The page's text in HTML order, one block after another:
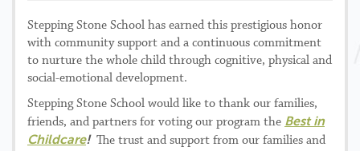
Stepping Stone School has earned this prestigious honor
with community support and a continuous commitment
to nurture the whole child through cognitive, physical and
social-emotional development.
Stepping Stone School would like to thank our families,
friends, and partners for voting our program the Best in
Childcare! The trust and support from our families and